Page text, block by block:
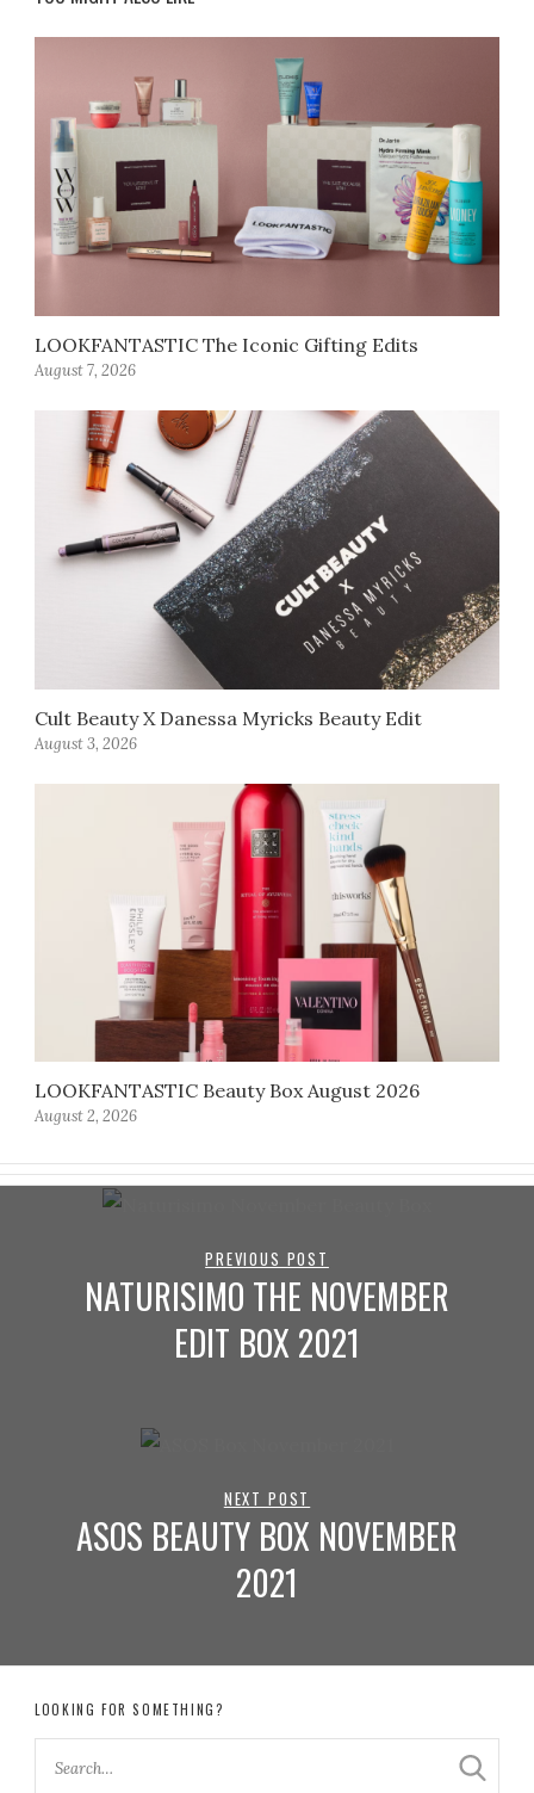
LOOKFANTASTIC The Iconic Gifting Edits
August 7, 2026
Cult Beauty X Danessa Myricks Beauty Edit
August 3, 2026
LOOKFANTASTIC Beauty Box August 2026
August 2, 2026
PREVIOUS POST
NATURISIMO THE NOVEMBER
EDIT BOX 2021
NEXT POST
ASOS BEAUTY BOX NOVEMBER
2021
LOOKING FOR SOMETHING?